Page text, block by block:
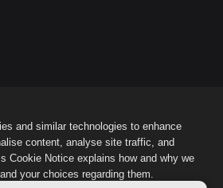
and similar technologies to enhance
content, analyse site traffic, and
Cookie Notice explains how and why we
your choices regarding them.